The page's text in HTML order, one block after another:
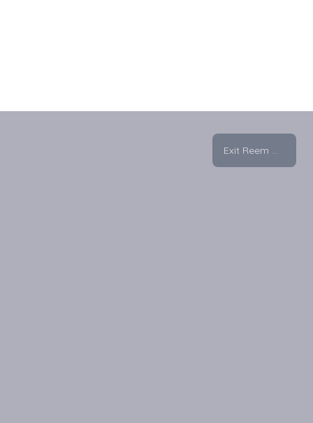
Exit Reem Mall